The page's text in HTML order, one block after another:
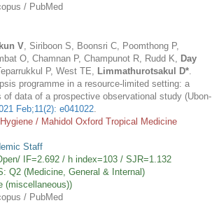
/ PubMed
V, Siriboon S, Boonsri C, Poomthong P,
O, Chamnan P, Champunot R, Rudd K, Day
P, West TE, Limmathurotsakul D*.
programme in a resource-limited setting: a
of data of a prospective observational study (Ubon-
Feb;11(2): e041022.
/ Mahidol Oxford Tropical Medicine
Staff
IF=2.692 / h index=103 / SJR=1.132
Q2 (Medicine, General & Internal)
(miscellaneous))
/ PubMed